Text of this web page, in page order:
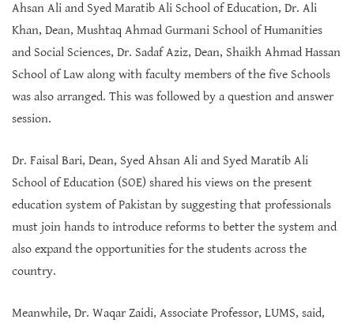
Ahsan Ali and Syed Maratib Ali School of Education, Dr. Ali
Khan, Dean, Mushtaq Ahmad Gurmani School of Humanities
and Social Sciences, Dr. Sadaf Aziz, Dean, Shaikh Ahmad Hassan
School of Law along with faculty members of the five Schools
was also arranged. This was followed by a question and answer
session.
Dr. Faisal Bari, Dean, Syed Ahsan Ali and Syed Maratib Ali
School of Education (SOE) shared his views on the present
education system of Pakistan by suggesting that professionals
must join hands to introduce reforms to better the system and
also expand the opportunities for the students across the
country.
Meanwhile, Dr. Waqar Zaidi, Associate Professor, LUMS, said,